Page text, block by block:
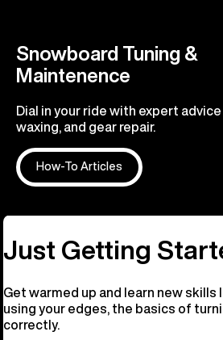
Snowboard Tuning &
Maintenence
Dial in your ride with expert advice
waxing, and gear repair.
How-To Articles
Just Getting
Get warmed up and learn new skills
using your edges, the basics of
correctly.